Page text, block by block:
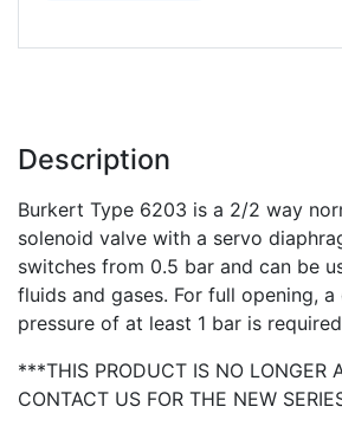
Description
Burkert Type 6203 is a 2/2 way
solenoid valve with a servo
switches from 0.5 bar and can be
fluids and gases. For full opening,
pressure of at least 1 bar is
***THIS PRODUCT IS NO LONGER
CONTACT US FOR THE NEW